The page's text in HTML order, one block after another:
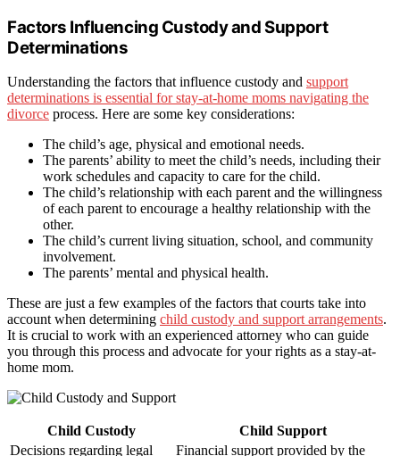
Factors Influencing Custody and Support
Determinations
Understanding the factors that influence custody and support
determinations is essential for stay-at-home moms navigating the
divorce process. Here are some key considerations:
The child’s age, physical and emotional needs.
The parents’ ability to meet the child’s needs, including their
work schedules and capacity to care for the child.
The child’s relationship with each parent and the willingness
of each parent to encourage a healthy relationship with the
other.
The child’s current living situation, school, and community
involvement.
The parents’ mental and physical health.
These are just a few examples of the factors that courts take into
account when determining child custody and support arrangements.
It is crucial to work with an experienced attorney who can guide
you through this process and advocate for your rights as a stay-at-
home mom.
Child Custody
Child Support
Decisions regarding legal
Financial support provided by the